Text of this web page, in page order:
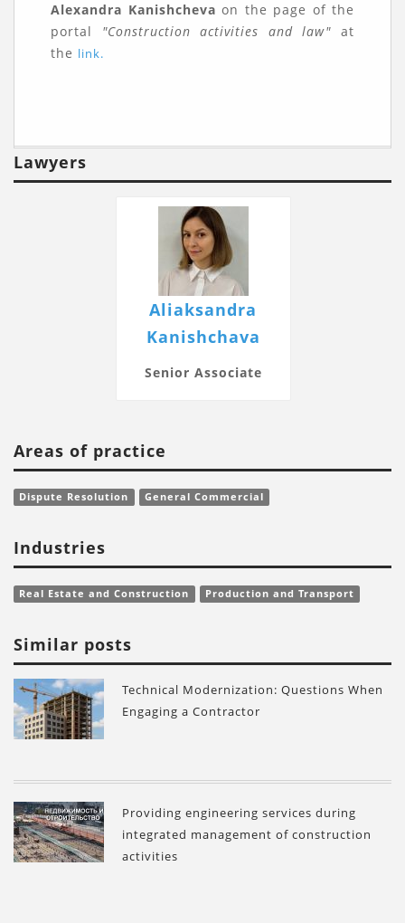
Alexandra Kanishcheva on the page of the
portal "Construction activities and law"at
the link.
Lawyers
Aliaksandra
Kanishchava
Senior Associate
Areas of practice
Dispute Resolution General Commercial
Industries
Real Estate and Construction Production and Transport
Similar posts
Technical Modernization: Questions When
Engaging a Contractor
Providing engineering services during
integrated management of construction
activities